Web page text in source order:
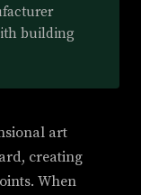
building
art
creating
When